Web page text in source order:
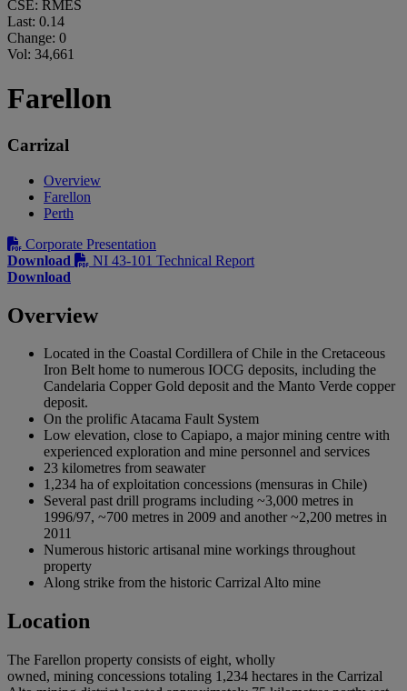
CSE: RMES
Last: 0.14
Change: 0
Vol: 34,661
Farellon
Carrizal
Overview
Farellon
Perth
Corporate Presentation
Download
NI 43-101 Technical Report
Download
Overview
Located in the Coastal Cordillera of Chile in the Cretaceous
Iron Belt home to numerous IOCG deposits, including the
Candelaria Copper Gold deposit and the Manto Verde copper
deposit.
On the prolific Atacama Fault System
Low elevation, close to Capiapo, a major mining centre with
experienced exploration and mine personnel and services
23 kilometres from seawater
1,234 ha of exploitation concessions (mensuras in Chile)
Several past drill programs including ~3,000 metres in
1996/97, ~700 metres in 2009 and another ~2,200 metres in
2011
Numerous historic artisanal mine workings throughout
property
Along strike from the historic Carrizal Alto mine
Location
The Farellon property consists of eight, wholly
owned, mining concessions totaling 1,234 hectares in the Carrizal